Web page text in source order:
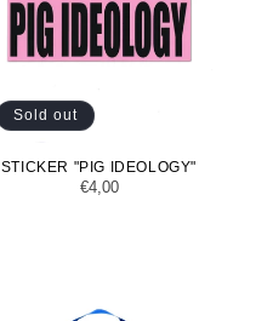
Sold out
STICKER "PIG IDEOLOGY"
Regular
€4,00